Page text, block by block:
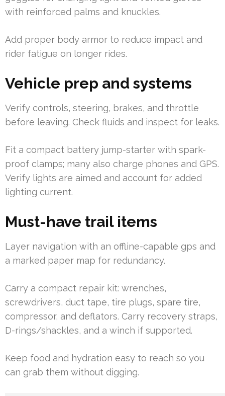
with reinforced palms and knuckles.
Add proper body armor to reduce impact and
rider fatigue on longer rides.
Vehicle prep and systems
Verify controls, steering, brakes, and throttle
before leaving. Check fluids and inspect for leaks.
Fit a compact battery jump-starter with spark-
proof clamps; many also charge phones and GPS.
Verify lights are aimed and account for added
lighting current.
Must-have trail items
Layer navigation with an offline-capable gps and
a marked paper map for redundancy.
Carry a compact repair kit: wrenches,
screwdrivers, duct tape, tire plugs, spare tire,
compressor, and deflators. Carry recovery straps,
D-rings/shackles, and a winch if supported.
Keep food and hydration easy to reach so you
can grab them without digging.